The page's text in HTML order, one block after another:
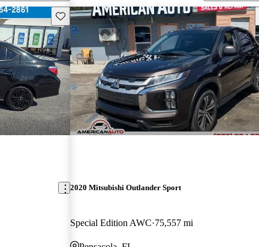
Save this listing
2020 Mitsubishi Outlander Sport
Special Edition AWC 75,557 mi